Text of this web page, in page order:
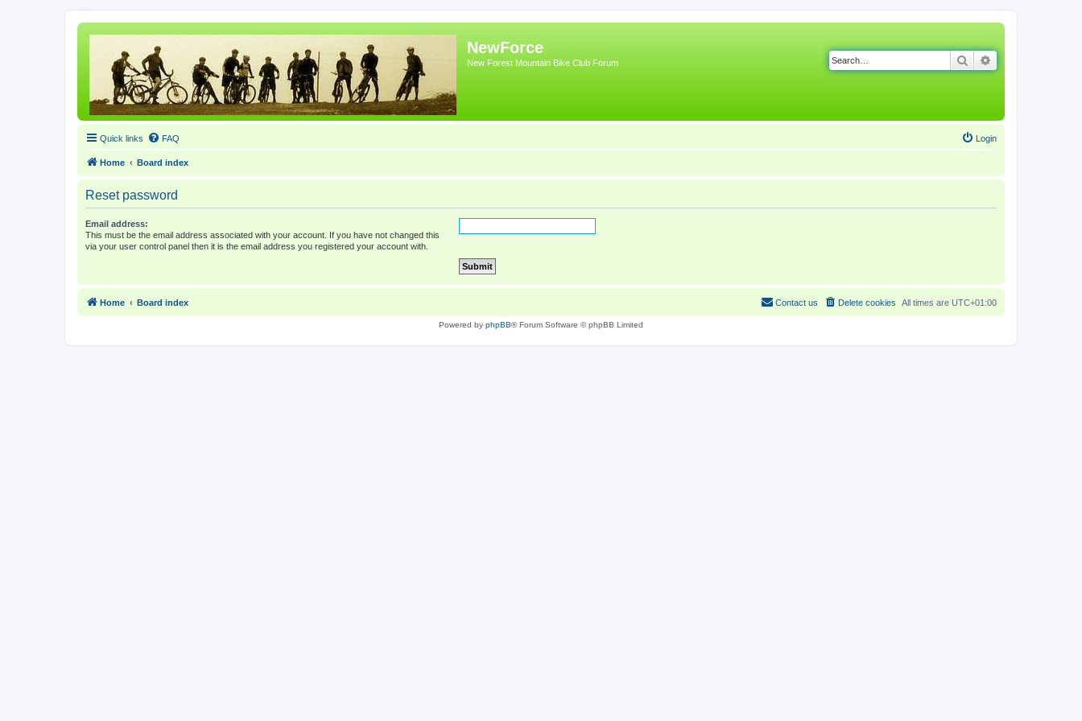
NewForce
New Forest Mountain Bike Club Forum Search
Quick links FAQ Login
Home Board index
Reset password
Email address:
This must be the email address associated with your account. If you have not changed this
via your user control panel then it is the email address you registered your account with.
Home Board index All times are UTC+01:00
Delete cookies
Contact us
Powered by phpBB® Forum Software © phpBB Limited